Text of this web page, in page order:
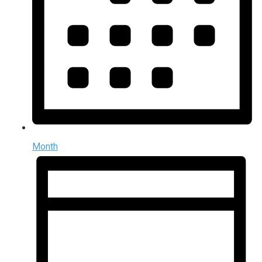
Month